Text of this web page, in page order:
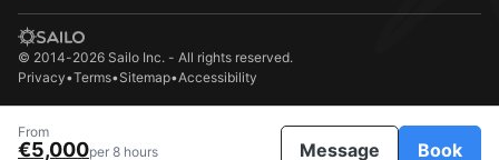
From
€5,000per 8 hours
Message Book
© 2014-2026 Sailo Inc. - All rights reserved.
Privacy•Terms•Sitemap•Accessibility